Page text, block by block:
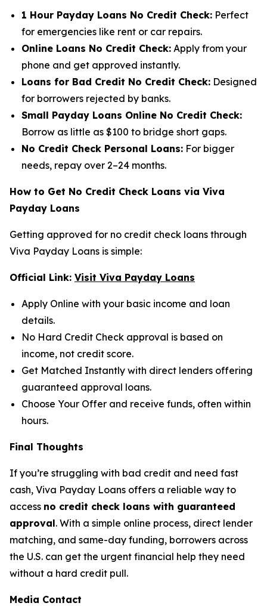
1 Hour Payday Loans No Credit Check: Perfect
for emergencies like rent or car repairs.
Online Loans No Credit Check: Apply from your
phone and get approved instantly.
Loans for Bad Credit No Credit Check: Designed
for borrowers rejected by banks.
Small Payday Loans Online No Credit Check:
Borrow as little as $100 to bridge short gaps.
No Credit Check Personal Loans: For bigger
needs, repay over 2–24 months.
How to Get No Credit Check Loans via Viva
Payday Loans
Getting approved for no credit check loans through
Viva Payday Loans is simple:
Official Link: Visit Viva Payday Loans
Apply Online with your basic income and loan
details.
No Hard Credit Check approval is based on
income, not credit score.
Get Matched Instantly with direct lenders offering
guaranteed approval loans.
Choose Your Offer and receive funds, often within
hours.
Final Thoughts
If you’re struggling with bad credit and need fast
cash, Viva Payday Loans offers a reliable way to
access no credit check loans with guaranteed
approval. With a simple online process, direct lender
matching, and same-day funding, borrowers across
the U.S. can get the urgent financial help they need
without a hard credit pull.
Media Contact